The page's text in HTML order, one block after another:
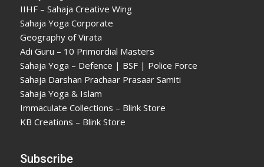
IIHF – Sahaja Creative Wing
Sahaja Yoga Corporate
Geography of Virata
Adi Guru – 10 Primordial Masters
Sahaja Yoga – Defence | BSF | Police Force
Sahaja Darshan Prachaar Prasaar Samiti
Sahaja Yoga & Islam
Immaculate Collections – Blink Store
KB Creations – Blink Store
Subscribe